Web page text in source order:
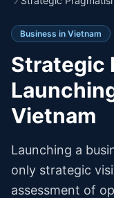
Business in Vietnam
Strategic
Vietnam
Launching a
only strategic
assessment of